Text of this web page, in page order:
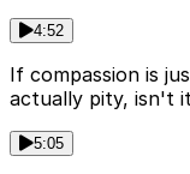
4:52
If compassion is
actually pity, isn't
5:05